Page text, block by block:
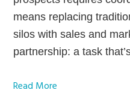
means replacing
silos with sales and
partnership: a task
Read More